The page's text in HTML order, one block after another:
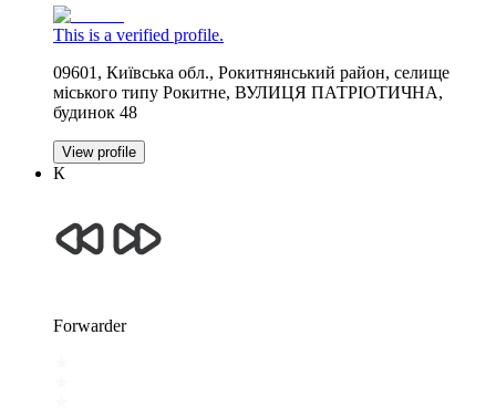
This is a verified profile.
09601, Київська обл., Рокитнянський район, селище
міського типу Рокитне, ВУЛИЦЯ ПАТРІОТИЧНА,
будинок 48
View profile
К
Forwarder